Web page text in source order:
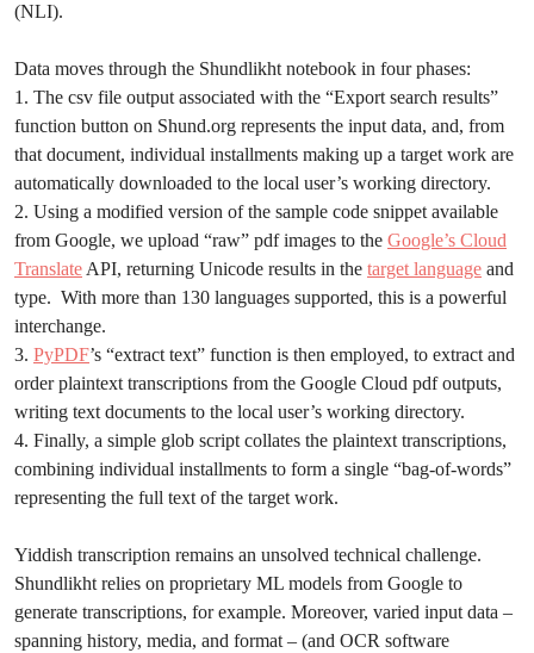
(NLI).
Data moves through the Shundlikht notebook in four phases:
1. The csv file output associated with the “Export search results”
function button on Shund.org represents the input data, and, from
that document, individual installments making up a target work are
automatically downloaded to the local user’s working directory.
2. Using a modified version of the sample code snippet available
from Google, we upload “raw” pdf images to the Google’s Cloud
Translate API, returning Unicode results in the target language and
type. With more than 130 languages supported, this is a powerful
interchange.
3. PyPDF’s “extract text” function is then employed, to extract and
order plaintext transcriptions from the Google Cloud pdf outputs,
writing text documents to the local user’s working directory.
4. Finally, a simple glob script collates the plaintext transcriptions,
combining individual installments to form a single “bag-of-words”
representing the full text of the target work.
Yiddish transcription remains an unsolved technical challenge.
Shundlikht relies on proprietary ML models from Google to
generate transcriptions, for example. Moreover, varied input data –
spanning history, media, and format – (and OCR software